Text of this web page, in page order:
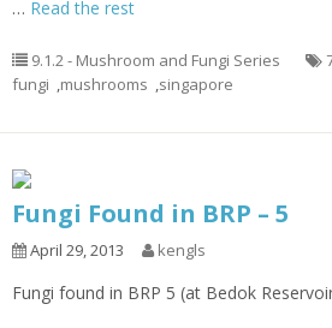
… Read the rest
9.1.2 - Mushroom and Fungi Series
fungi ,mushrooms ,singapore
Fungi Found in BRP – 5
April 29, 2013 kengls
Fungi found in BRP 5 (at Bedok